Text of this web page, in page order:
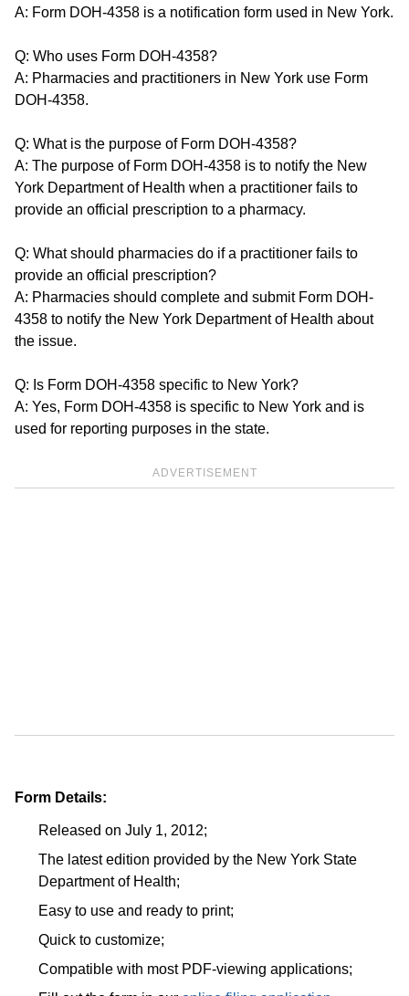
A: Form DOH-4358 is a notification form used in New York.
Q: Who uses Form DOH-4358?
A: Pharmacies and practitioners in New York use Form
DOH-4358.
Q: What is the purpose of Form DOH-4358?
A: The purpose of Form DOH-4358 is to notify the New
York Department of Health when a practitioner fails to
provide an official prescription to a pharmacy.
Q: What should pharmacies do if a practitioner fails to
provide an official prescription?
A: Pharmacies should complete and submit Form DOH-
4358 to notify the New York Department of Health about
the issue.
Q: Is Form DOH-4358 specific to New York?
A: Yes, Form DOH-4358 is specific to New York and is
used for reporting purposes in the state.
ADVERTISEMENT
Form Details:
Released on July 1, 2012;
The latest edition provided by the New York State
Department of Health;
Easy to use and ready to print;
Quick to customize;
Compatible with most PDF-viewing applications;